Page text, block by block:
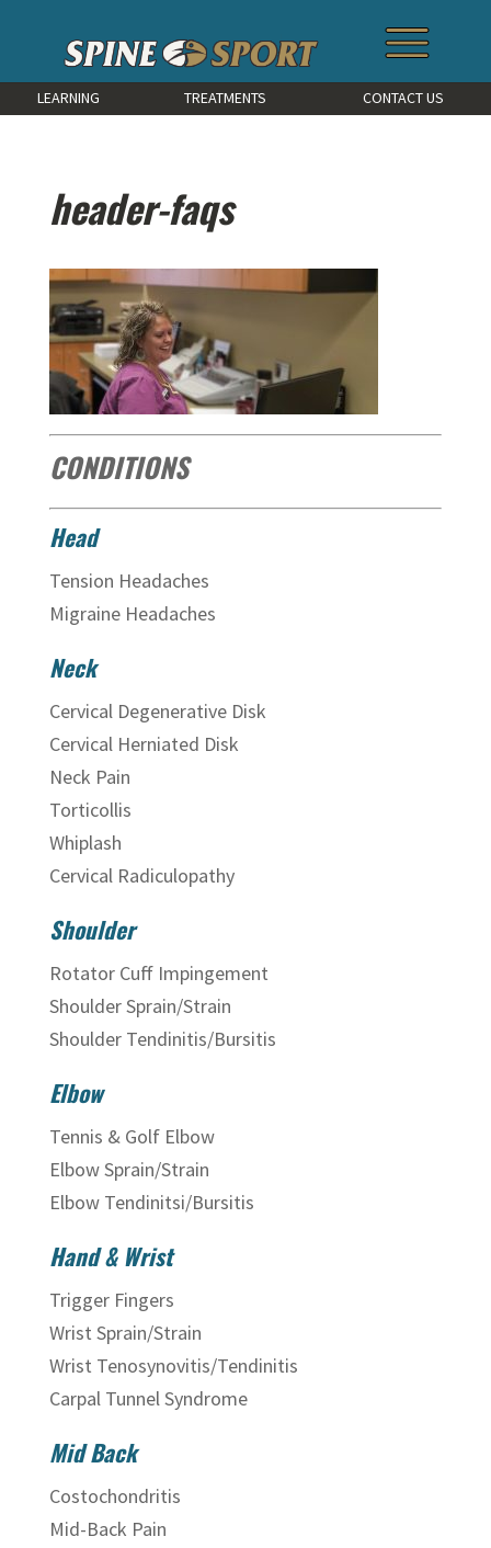
LEARNING TREATMENTS CONTACT US
header-faqs
CONDITIONS
Head
Tension Headaches
Migraine Headaches
Neck
Cervical Degenerative Disk
Cervical Herniated Disk
Neck Pain
Torticollis
Whiplash
Cervical Radiculopathy
Shoulder
Rotator Cuff Impingement
Shoulder Sprain/Strain
Shoulder Tendinitis/Bursitis
Elbow
Tennis & Golf Elbow
Elbow Sprain/Strain
Elbow Tendinitsi/Bursitis
Hand & Wrist
Trigger Fingers
Wrist Sprain/Strain
Wrist Tenosynovitis/Tendinitis
Carpal Tunnel Syndrome
Mid Back
Costochondritis
Mid-Back Pain